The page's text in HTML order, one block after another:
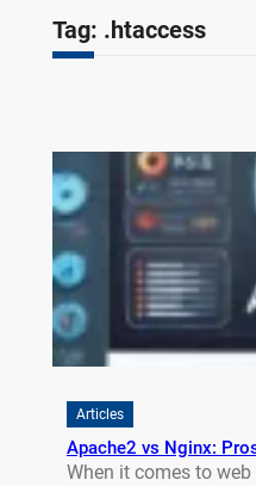
Tag: .htaccess
Articles
Apache2 vs Nginx:
When it comes to web